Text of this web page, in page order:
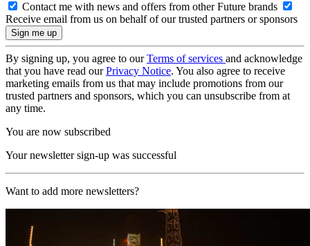
Contact me with news and offers from other Future brands
Receive email from us on behalf of our trusted partners or sponsors
By signing up, you agree to ourTerms of services and acknowledge
that you have read ourPrivacy Notice. You also agree to receive
marketing emails from us that may include promotions from our
trusted partners and sponsors, which you can unsubscribe from at
any time.
You are now subscribed
Your newsletter sign-up was successful
Want to add more newsletters?